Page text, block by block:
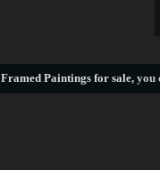
Framed Paintings for sale, you